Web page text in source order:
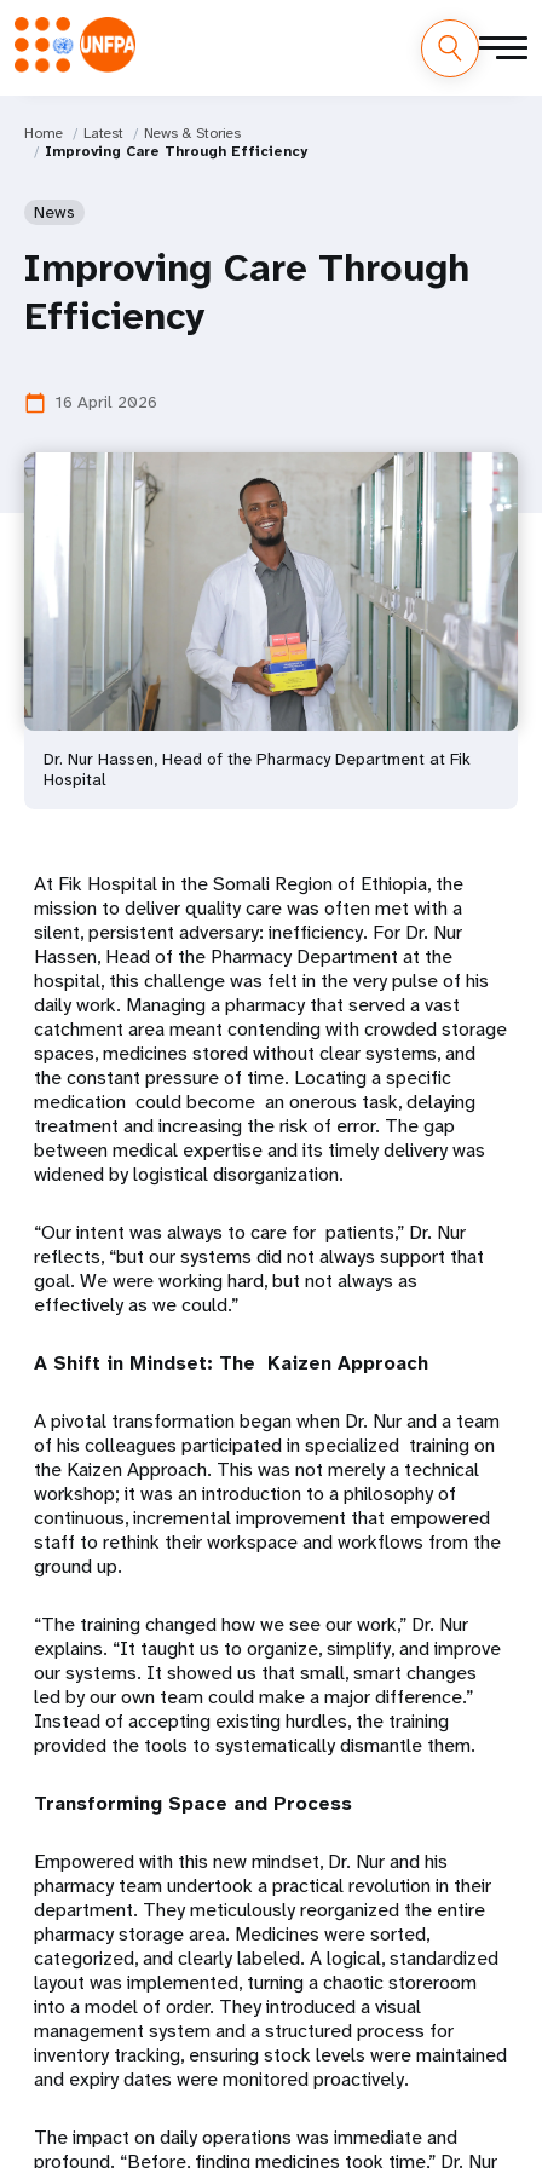
Home Latest
News & Stories
Improving Care Through Efficiency
News
Improving Care Through
Efficiency
calendar_today 16 April 2026
Dr. Nur Hassen, Head of the Pharmacy Department at Fik
Hospital
At Fik Hospital in the Somali Region of Ethiopia, the
mission to deliver quality care was often met with a
silent, persistent adversary: inefficiency. For Dr. Nur
Hassen, Head of the Pharmacy Department at the
hospital, this challenge was felt in the very pulse of his
daily work. Managing a pharmacy that served a vast
catchment area meant contending with crowded storage
spaces, medicines stored without clear systems, and
the constant pressure of time. Locating a specific
medication could become an onerous task, delaying
treatment and increasing the risk of error. The gap
between medical expertise and its timely delivery was
widened by logistical disorganization.
“Our intent was always to care for patients,” Dr. Nur
reflects, “but our systems did not always support that
goal. We were working hard, but not always as
effectively as we could.”
A Shift in Mindset: The Kaizen Approach
A pivotal transformation began when Dr. Nur and a team
of his colleagues participated in specialized training on
the Kaizen Approach. This was not merely a technical
workshop; it was an introduction to a philosophy of
continuous, incremental improvement that empowered
staff to rethink their workspace and workflows from the
ground up.
“The training changed how we see our work,” Dr. Nur
explains. “It taught us to organize, simplify, and improve
our systems. It showed us that small, smart changes
led by our own team could make a major difference.”
Instead of accepting existing hurdles, the training
provided the tools to systematically dismantle them.
Transforming Space and Process
Empowered with this new mindset, Dr. Nur and his
pharmacy team undertook a practical revolution in their
department. They meticulously reorganized the entire
pharmacy storage area. Medicines were sorted,
categorized, and clearly labeled. A logical, standardized
layout was implemented, turning a chaotic storeroom
into a model of order. They introduced a visual
management system and a structured process for
inventory tracking, ensuring stock levels were maintained
and expiry dates were monitored proactively.
The impact on daily operations was immediate and
profound. “Before, finding medicines took time,” Dr. Nur